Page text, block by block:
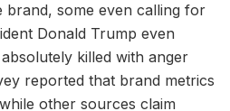
brand, some even calling for
Donald Trump even
killed with anger
reported that brand metrics
other sources claim